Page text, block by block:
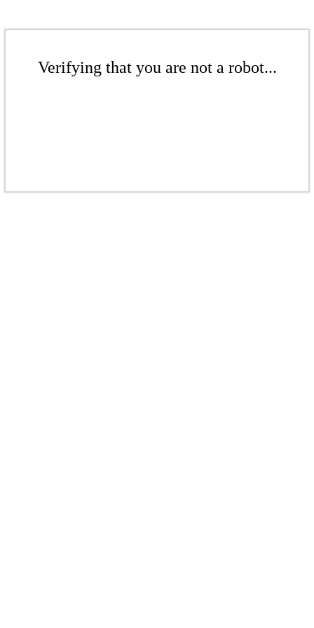
Verifying that you are not a robot...